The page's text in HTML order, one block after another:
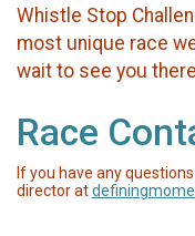
Whistle Stop
most unique race
wait to see you
Race
If you have any
director at